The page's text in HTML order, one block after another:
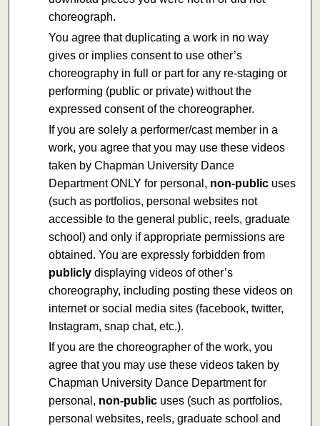
choreograph.
You agree that duplicating a work in no way
gives or implies consent to use other’s
choreography in full or part for any re-staging or
performing (public or private) without the
expressed consent of the choreographer.
If you are solely a performer/cast member in a
work, you agree that you may use these videos
taken by Chapman University Dance
Department ONLY for personal, non-publicuses
(such as portfolios, personal websites not
accessible to the general public, reels, graduate
school) and only if appropriate permissions are
obtained. You are expressly forbidden from
publiclydisplaying videos of other’s
choreography, including posting these videos on
internet or social media sites (facebook, twitter,
Instagram, snap chat, etc.).
If you are the choreographer of the work, you
agree that you may use these videos taken by
Chapman University Dance Department for
personal, non-publicuses (such as portfolios,
personal websites, reels, graduate school and